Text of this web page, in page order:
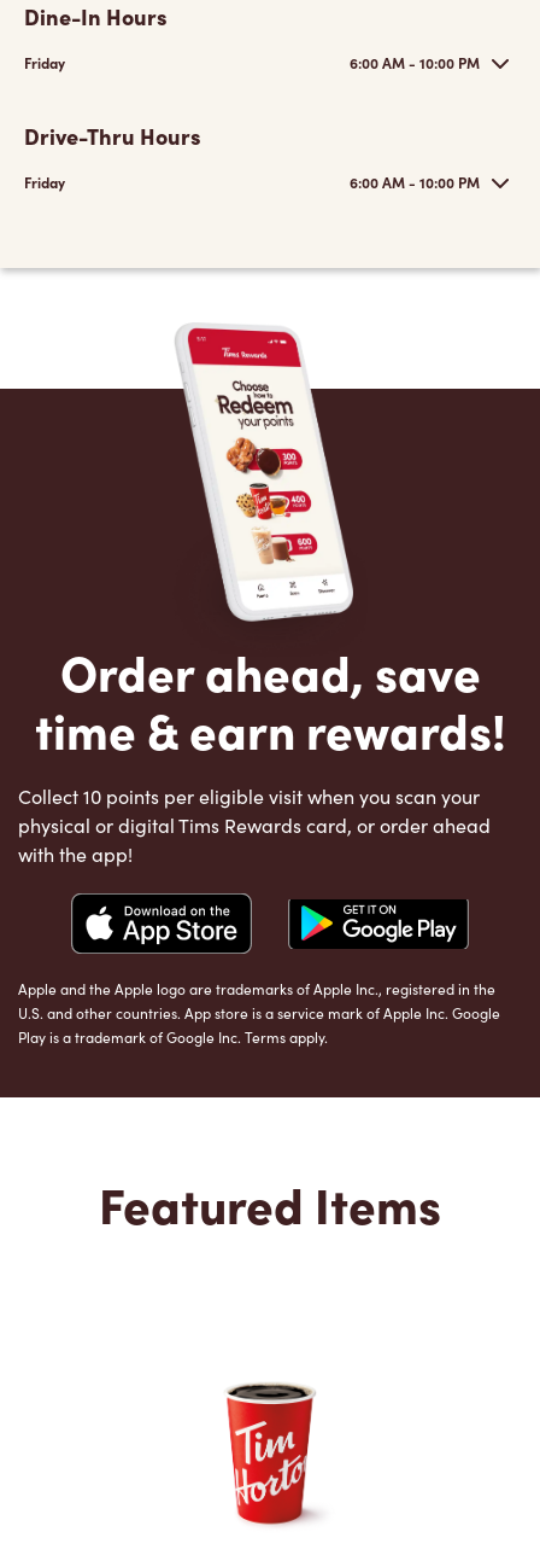
Dine-In Hours
Friday 6:00 AM - 10:00 PM
Drive-Thru Hours
Friday 6:00 AM - 10:00 PM
Order ahead, save
time & earn rewards!
Collect 10 points per eligible visit when you scan your
physical or digital Tims Rewards card, or order ahead
with the app!
Apple and the Apple logo are trademarks of Apple Inc., registered in the
U.S. and other countries. App store is a service mark of Apple Inc. Google
Play is a trademark of Google Inc. Terms apply.
Featured Items